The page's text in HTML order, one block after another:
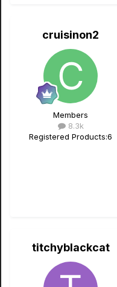
cruisinon2
Members
8.3k
Registered Products:6
titchyblackcat